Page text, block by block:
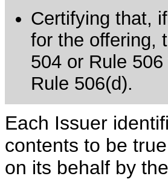
Certifying that,
for the offering,
504 or Rule
Rule 506(d).
Each Issuer
contents to be
on its behalf by